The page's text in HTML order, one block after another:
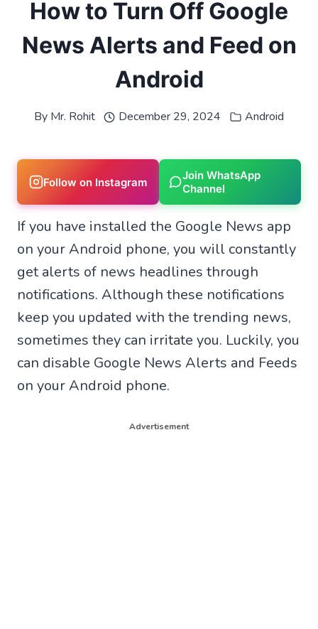
How to Turn Off Google
News Alerts and Feed on
Android
By Mr. Rohit December 29, 2024 Android
Follow on Instagram
Join WhatsApp
Channel
If you have installed the Google News app
on your Android phone, you will constantly
get alerts of news headlines through
notifications. Although these notifications
keep you updated with the trending news,
sometimes they can irritate you. Luckily, you
can disable Google News Alerts and Feeds
on your Android phone.
Advertisement